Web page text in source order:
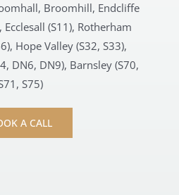
Broomhill, Endcliffe
Ecclesall (S11), Rotherham
Hope Valley (S32, S33),
DN6, DN9), Barnsley (S70,
S75)
A CALL